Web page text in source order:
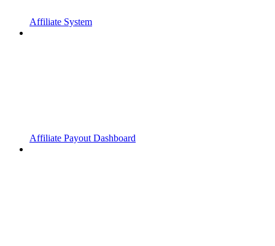
Affiliate System
Affiliate Payout Dashboard